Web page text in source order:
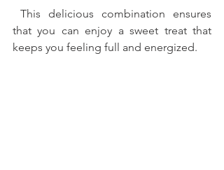
that you can enjoy a sweet treat that
keeps you feeling full and energized.